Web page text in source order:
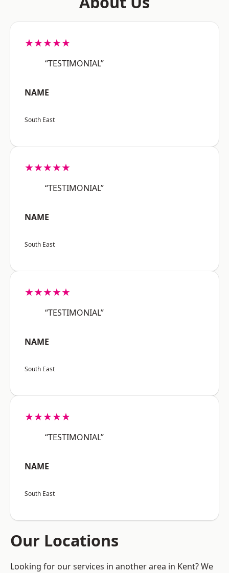
★★★★★
“TESTIMONIAL”
NAME
South East
★★★★★
“TESTIMONIAL”
NAME
South East
★★★★★
“TESTIMONIAL”
NAME
South East
★★★★★
“TESTIMONIAL”
NAME
South East
Our Locations
Looking for our services in another area in Kent? We